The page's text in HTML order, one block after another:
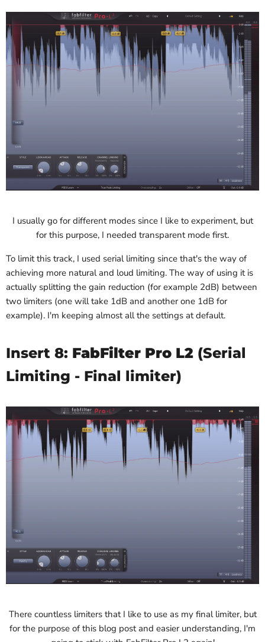
I usually go for different modes since I like to experiment, but
for this purpose, I needed transparent mode first.
To limit this track, I used serial limiting since that's the way of
achieving more natural and loud limiting. The way of using it is
actually splitting the gain reduction (for example 2dB) between
two limiters (one will take 1dB and another one 1dB for
example). I'm keeping almost all the settings at default.
Insert 8: FabFilter Pro L2 (Serial
Limiting - Final limiter)
There countless limiters that I like to use as my final limiter, but
for the purpose of this blog post and easier understanding, I'm